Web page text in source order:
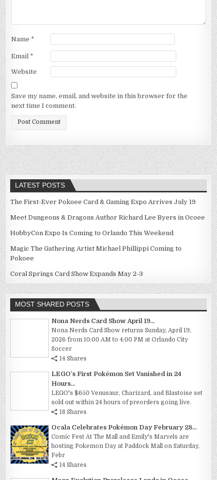
Name *
Email *
Website
Save my name, email, and website in this browser for the
next time I comment.
LATEST POSTS
The First-Ever Pokoee Card & Gaming Expo Arrives July 19
Meet Dungeons & Dragons Author Richard Lee Byers in Ocoee
HobbyCon Expo Is Coming to Orlando This Weekend
Magic The Gathering Artist Michael Phillippi Coming to
Pokoee
Coral Springs Card Show Expands May 2-3
MOST SHARED POSTS
Nona Nerds Card Show April 19...
Nona Nerds Card Show returns Sunday, April 19,
2026 from 10:00 AM to 4:00 PM at Orlando City
Soccer
14 Shares
LEGO’s First Pokémon Set Vanished in 24
Hours...
LEGO's $650 Venusaur, Charizard, and Blastoise set
sold out within 24 hours of preorders going live.
18 Shares
Ocala Celebrates Pokémon Day February 28...
Comic Fest At The Mall and Emily's Marvels are
hosting Pokemon Day at Paddock Mall on Saturday,
Febr
14 Shares